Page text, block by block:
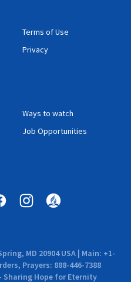
Terms of Use
Privacy
Ways to watch
Job Opportunities
MD 20904 USA | Main: +1-
Prayers: 888-446-7388
Sharing Hope for Eternity